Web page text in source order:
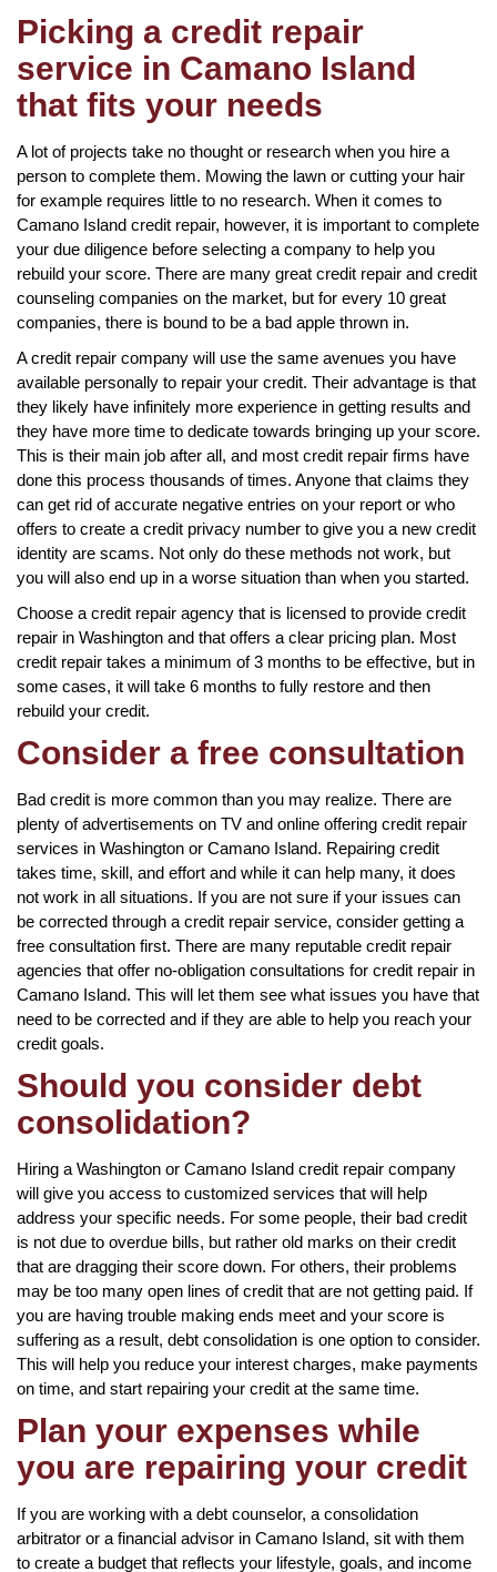
Picking a credit repair
service in Camano Island
that fits your needs
A lot of projects take no thought or research when you hire a
person to complete them. Mowing the lawn or cutting your hair
for example requires little to no research. When it comes to
Camano Island credit repair, however, it is important to complete
your due diligence before selecting a company to help you
rebuild your score. There are many great credit repair and credit
counseling companies on the market, but for every 10 great
companies, there is bound to be a bad apple thrown in.
A credit repair company will use the same avenues you have
available personally to repair your credit. Their advantage is that
they likely have infinitely more experience in getting results and
they have more time to dedicate towards bringing up your score.
This is their main job after all, and most credit repair firms have
done this process thousands of times. Anyone that claims they
can get rid of accurate negative entries on your report or who
offers to create a credit privacy number to give you a new credit
identity are scams. Not only do these methods not work, but
you will also end up in a worse situation than when you started.
Choose a credit repair agency that is licensed to provide credit
repair in Washington and that offers a clear pricing plan. Most
credit repair takes a minimum of 3 months to be effective, but in
some cases, it will take 6 months to fully restore and then
rebuild your credit.
Consider a free consultation
Bad credit is more common than you may realize. There are
plenty of advertisements on TV and online offering credit repair
services in Washington or Camano Island. Repairing credit
takes time, skill, and effort and while it can help many, it does
not work in all situations. If you are not sure if your issues can
be corrected through a credit repair service, consider getting a
free consultation first. There are many reputable credit repair
agencies that offer no-obligation consultations for credit repair in
Camano Island. This will let them see what issues you have that
need to be corrected and if they are able to help you reach your
credit goals.
Should you consider debt
consolidation?
Hiring a Washington or Camano Island credit repair company
will give you access to customized services that will help
address your specific needs. For some people, their bad credit
is not due to overdue bills, but rather old marks on their credit
that are dragging their score down. For others, their problems
may be too many open lines of credit that are not getting paid. If
you are having trouble making ends meet and your score is
suffering as a result, debt consolidation is one option to consider.
This will help you reduce your interest charges, make payments
on time, and start repairing your credit at the same time.
Plan your expenses while
you are repairing your credit
If you are working with a debt counselor, a consolidation
arbitrator or a financial advisor in Camano Island, sit with them
to create a budget that reflects your lifestyle, goals, and income